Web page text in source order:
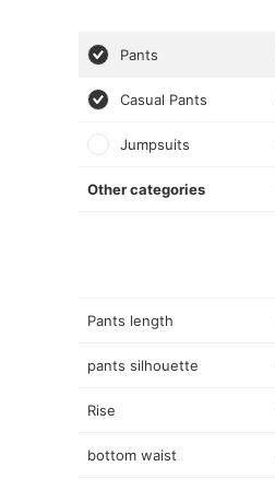
Pants
Casual Pants
Jumpsuits
Other categories
Pants length
pants silhouette
Rise
bottom waist